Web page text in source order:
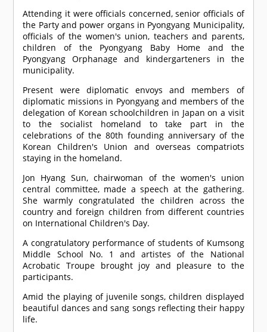
Attending it were officials concerned, senior officials of
the Party and power organs in Pyongyang Municipality,
officials of the women's union, teachers and parents,
children of the Pyongyang Baby Home and the
Pyongyang Orphanage and kindergarteners in the
municipality.
Present were diplomatic envoys and members of
diplomatic missions in Pyongyang and members of the
delegation of Korean schoolchildren in Japan on a visit
to the socialist homeland to take part in the
celebrations of the 80th founding anniversary of the
Korean Children's Union and overseas compatriots
staying in the homeland.
Jon Hyang Sun, chairwoman of the women's union
central committee, made a speech at the gathering.
She warmly congratulated the children across the
country and foreign children from different countries
on International Children's Day.
A congratulatory performance of students of Kumsong
Middle School No. 1 and artistes of the National
Acrobatic Troupe brought joy and pleasure to the
participants.
Amid the playing of juvenile songs, children displayed
beautiful dances and sang songs reflecting their happy
life.